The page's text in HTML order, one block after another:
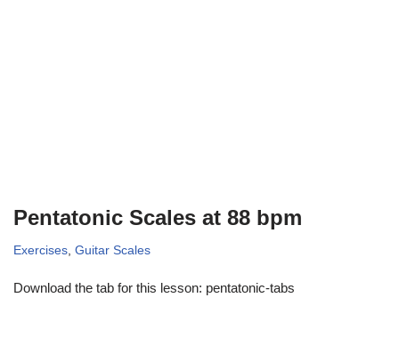
Pentatonic Scales at 88 bpm
Exercises Guitar Scales
Download the tab for this lesson: pentatonic-tabs